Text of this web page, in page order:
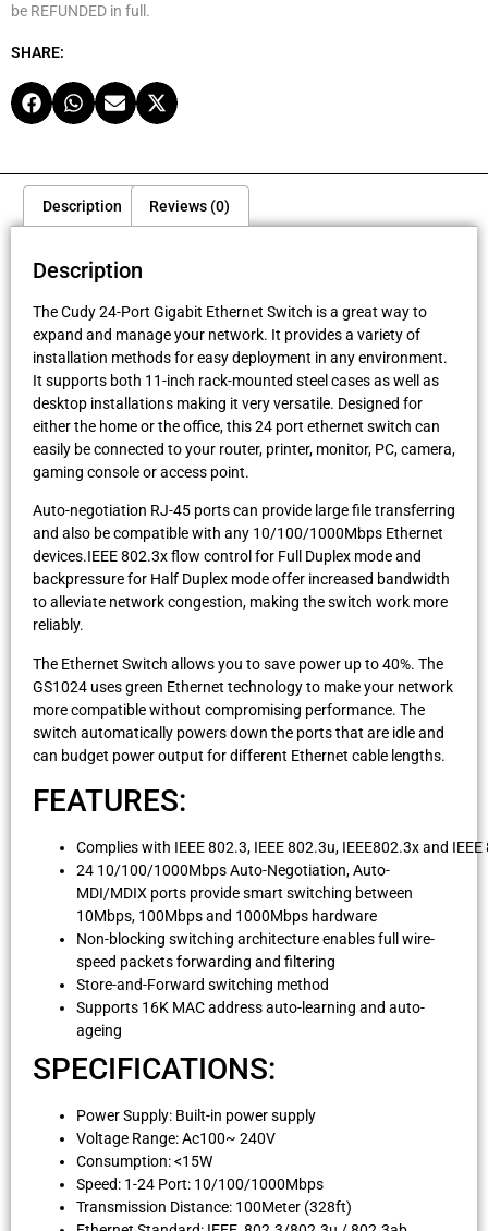
be REFUNDED in full.
SHARE:
Description Reviews (0)
Description
The Cudy 24-Port Gigabit Ethernet Switch is a great way to
expand and manage your network. It provides a variety of
installation methods for easy deployment in any environment.
It supports both 11-inch rack-mounted steel cases as well as
desktop installations making it very versatile. Designed for
either the home or the office, this 24 port ethernet switch can
easily be connected to your router, printer, monitor, PC, camera,
gaming console or access point.
Auto-negotiation RJ-45 ports can provide large file transferring
and also be compatible with any 10/100/1000Mbps Ethernet
devices.IEEE 802.3x flow control for Full Duplex mode and
backpressure for Half Duplex mode offer increased bandwidth
to alleviate network congestion, making the switch work more
reliably.
The Ethernet Switch allows you to save power up to 40%. The
GS1024 uses green Ethernet technology to make your network
more compatible without compromising performance. The
switch automatically powers down the ports that are idle and
can budget power output for different Ethernet cable lengths.
FEATURES:
Complies with IEEE 802.3, IEEE 802.3u, IEEE802.3x and
24 10/100/1000Mbps Auto-Negotiation, Auto-
MDI/MDIX ports provide smart switching between
10Mbps, 100Mbps and 1000Mbps hardware
Non-blocking switching architecture enables full wire-
speed packets forwarding and filtering
Store-and-Forward switching method
Supports 16K MAC address auto-learning and auto-
ageing
SPECIFICATIONS:
Power Supply: Built-in power supply
Voltage Range: Ac100~ 240V
Consumption: <15W
Speed: 1-24 Port: 10/100/1000Mbps
Transmission Distance: 100Meter (328ft)